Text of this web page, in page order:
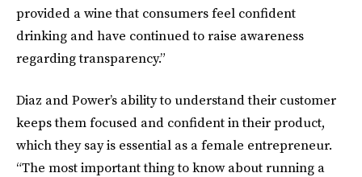
provided a wine that consumers feel confident
drinking and have continued to raise awareness
regarding transparency.”
Diaz and Power’s ability to understand their customer
keeps them focused and confident in their product,
which they say is essential as a female entrepreneur.
“The most important thing to know about running a